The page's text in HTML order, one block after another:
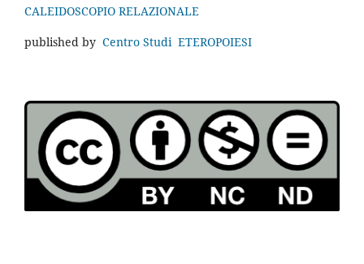
CALEIDOSCOPIO RELAZIONALE
published by Centro Studi ETEROPOIESI